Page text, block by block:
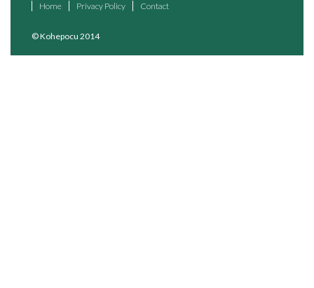
Home
Privacy Policy Contact
© Kohepocu 2014